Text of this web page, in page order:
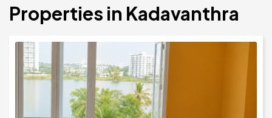
Properties in Kadavanthra